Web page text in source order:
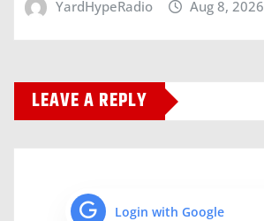
YardHypeRadio Aug 8, 2026
LEAVE A REPLY
Login with Google